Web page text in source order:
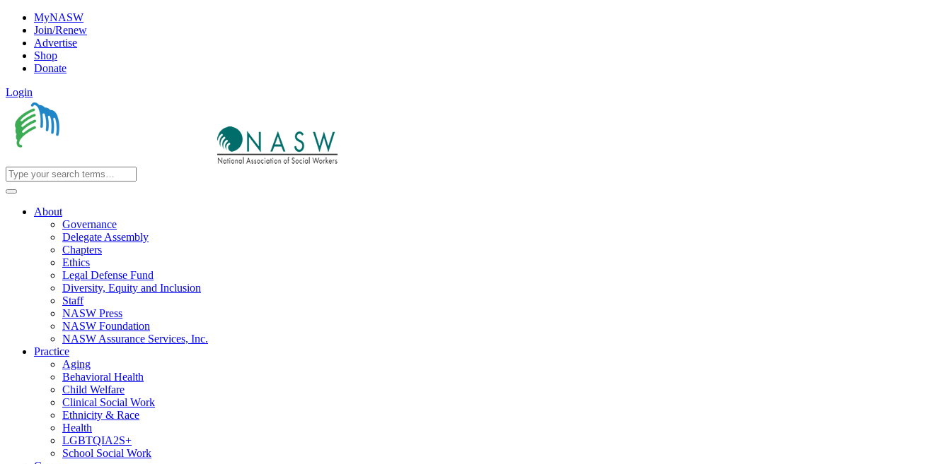
MyNASW
Join/Renew
Advertise
Shop
Donate
Login
About
Governance
Delegate Assembly
Chapters
Ethics
Legal Defense Fund
Diversity, Equity and Inclusion
Staff
NASW Press
NASW Foundation
NASW Assurance Services, Inc.
Practice
Aging
Behavioral Health
Child Welfare
Clinical Social Work
Ethnicity & Race
Health
LGBTQIA2S+
School Social Work